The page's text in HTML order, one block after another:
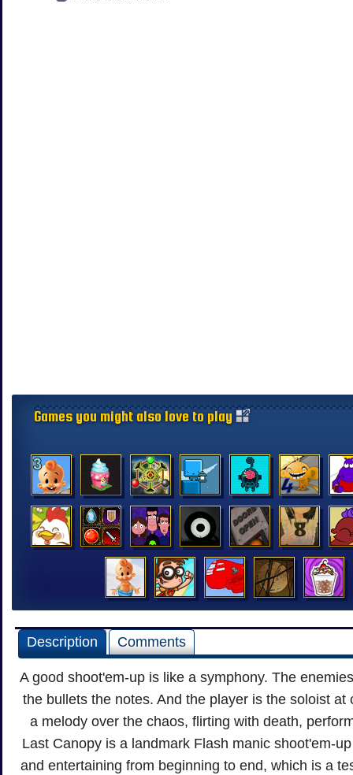
Games you might also love to play
Description Comments
A good shoot'em-up is like a symphony. The
the bullets the notes. And the player is the soloist at
a melody over the chaos, flirting with death,
Last Canopy is a landmark Flash manic shoot'em-
and entertaining from beginning to end, which is a